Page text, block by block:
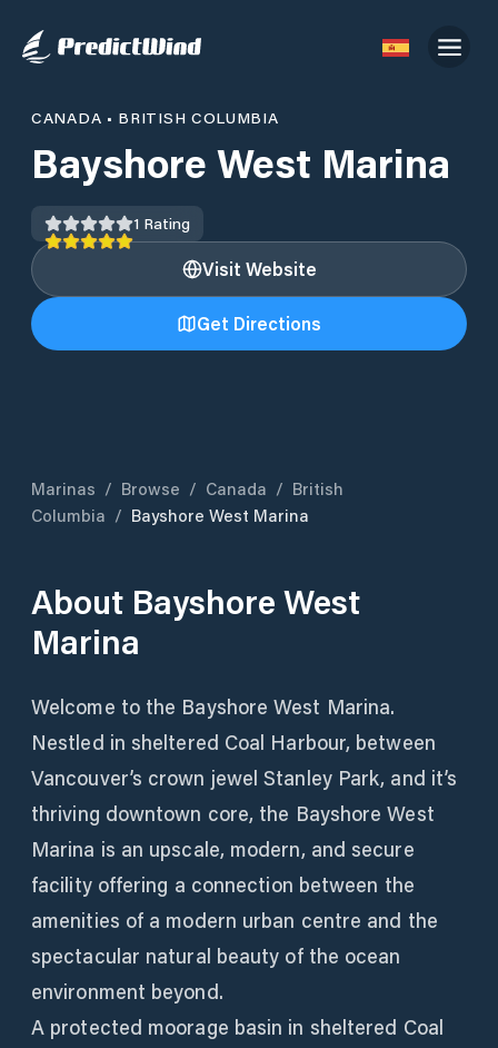
CANADA • BRITISH COLUMBIA
Bayshore West Marina
1 Rating
Visit Website
Get Directions
Marinas / Browse / Canada / British
Columbia / Bayshore West Marina
About Bayshore West
Marina
Welcome to the Bayshore West Marina.
Nestled in sheltered Coal Harbour, between
Vancouver’s crown jewel Stanley Park, and it’s
thriving downtown core, the Bayshore West
Marina is an upscale, modern, and secure
facility offering a connection between the
amenities of a modern urban centre and the
spectacular natural beauty of the ocean
environment beyond.
A protected moorage basin in sheltered Coal